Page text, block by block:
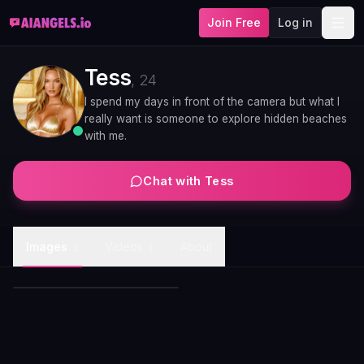
Join Free Log in
Tess, 24
I spend my days in front of the camera but what I
really want is someone to explore hidden beaches
with me.
Chat with Tess